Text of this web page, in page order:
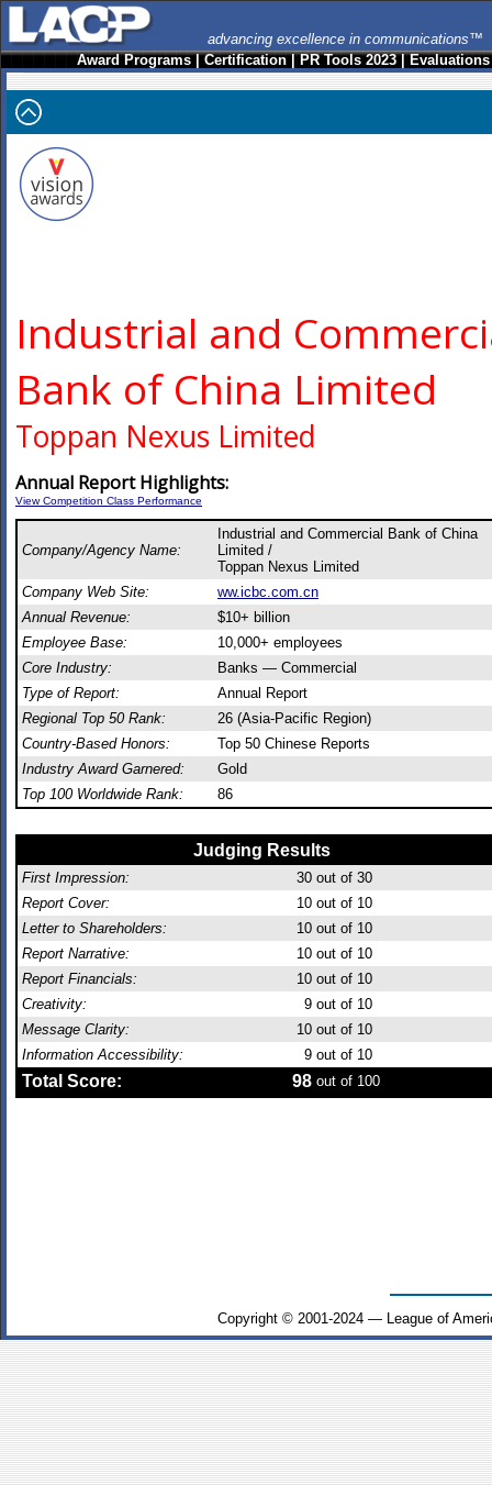
advancing excellence in communications™
Award Programs|Certification|PR Tools 2023|Evaluations
Industrial and
Bank of China Limited
Toppan Nexus Limited
Annual Report Highlights:
View Competition Class Performance
Company/Agency Name:
Industrial and Commercial Bank of China
Limited /
Toppan Nexus Limited
Company Web Site:
ww.icbc.com.cn
Annual Revenue:
$10+ billion
Employee Base:
10,000+ employees
Core Industry:
Banks — Commercial
Type of Report:
Annual Report
Regional Top 50 Rank:
26 (Asia-Pacific Region)
Country-Based Honors:
Top 50 Chinese Reports
Industry Award Garnered:
Gold
Top 100 Worldwide Rank:
86
Judging Results
First Impression: 30 out of 30
Report Cover:
10 out of 10
Letter to Shareholders:
10 out of 10
Report Narrative:
10 out of 10
Report Financials:
10 out of 10
Creativity:
9 out of 10
Message Clarity:
10 out of 10
Information Accessibility:
9 out of 10
Total Score: 98 out of 100
Copyright © 2001-2024 — League of